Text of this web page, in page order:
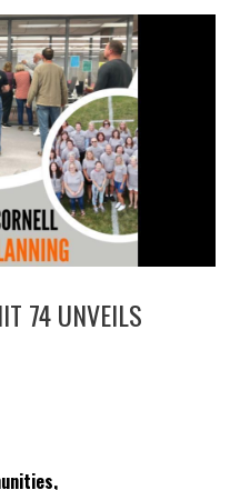
74 UNVEILS